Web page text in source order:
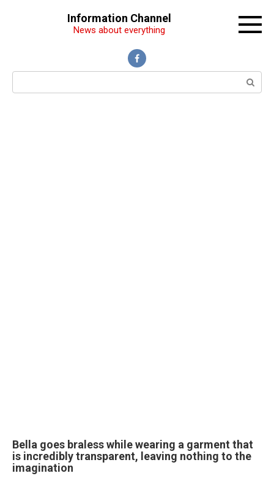
Information Channel
News about everything
Поиск:
Bella goes bralеss while wearing a garment that
is incredibly transparent, leaving nothing to the
imagination